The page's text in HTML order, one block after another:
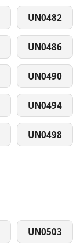
UN0482
UN0486
UN0490
UN0494
UN0498
UN0503